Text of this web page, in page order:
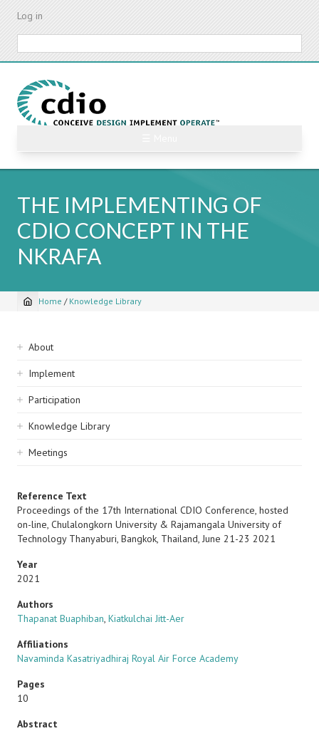
Skip
content
Log in
THE IMPLEMENTING OF
CDIO CONCEPT IN THE
NKRAFA
Breadcrumb
Home / Knowledge Library
Sidebar
navigation
About
Implement
Participation
Knowledge Library
Meetings
Reference Text
Proceedings of the 17th International CDIO Conference, hosted
on-line, Chulalongkorn University & Rajamangala University of
Technology Thanyaburi, Bangkok, Thailand, June 21-23 2021
Year
2021
Authors
Thapanat Buaphiban, Kiatkulchai Jitt-Aer
Affiliations
Navaminda Kasatriyadhiraj Royal Air Force Academy
Pages
10
Abstract